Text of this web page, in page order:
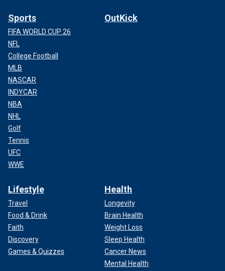
Sports
FIFA WORLD CUP 26
NFL
College Football
MLB
NASCAR
INDYCAR
NBA
NHL
Golf
Tennis
UFC
WWE
OutKick
Lifestyle
Travel
Food & Drink
Faith
Discovery
Games & Quizzes
Health
Longevity
Brain Health
Weight Loss
Sleep Health
Cancer News
Mental Health